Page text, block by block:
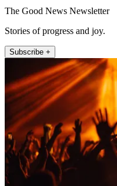
The Good News Newsletter
Stories of progress and joy.
Subscribe +